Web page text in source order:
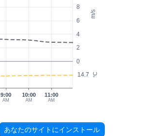
m/s
°C
0
2
4
6
8
14.7
9:00
AM
10:00
AM
11:00
AM
あなたのサイトにインストール